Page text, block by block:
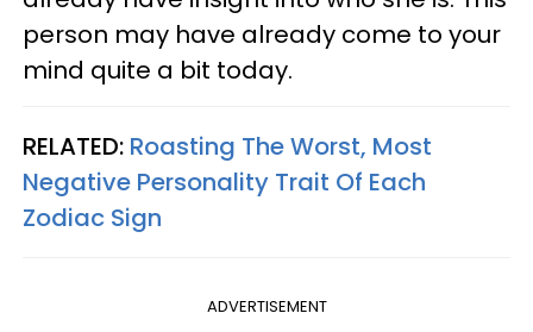
person may have already come to your
mind quite a bit today.
RELATED: Roasting The Worst, Most
Negative Personality Trait Of Each
Zodiac Sign
ADVERTISEMENT